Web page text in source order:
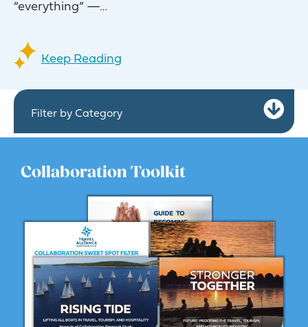
“everything” —…
Keep Reading
Filter by Category
Collaboration Toolkit